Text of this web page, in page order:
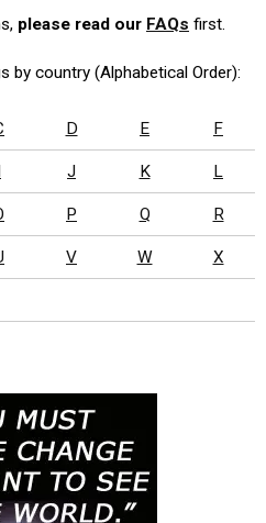
please read our FAQs first.
by country (Alphabetical Order):
D E F
J K L
P Q R
V W X